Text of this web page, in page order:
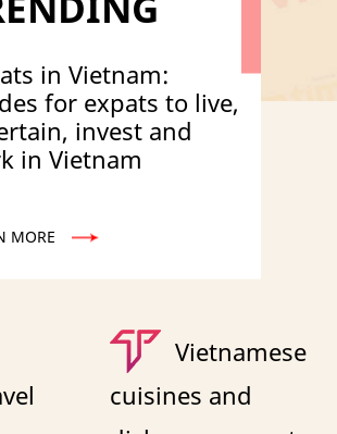
in Vietnam:
for expats to live,
invest and
in Vietnam
MORE
Vietnamese
cuisines and